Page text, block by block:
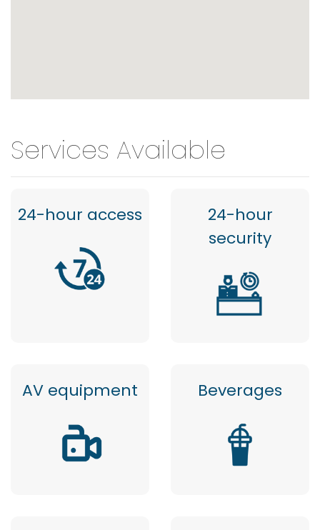
Services Available
24-hour access
24-hour
security
AV equipment Beverages